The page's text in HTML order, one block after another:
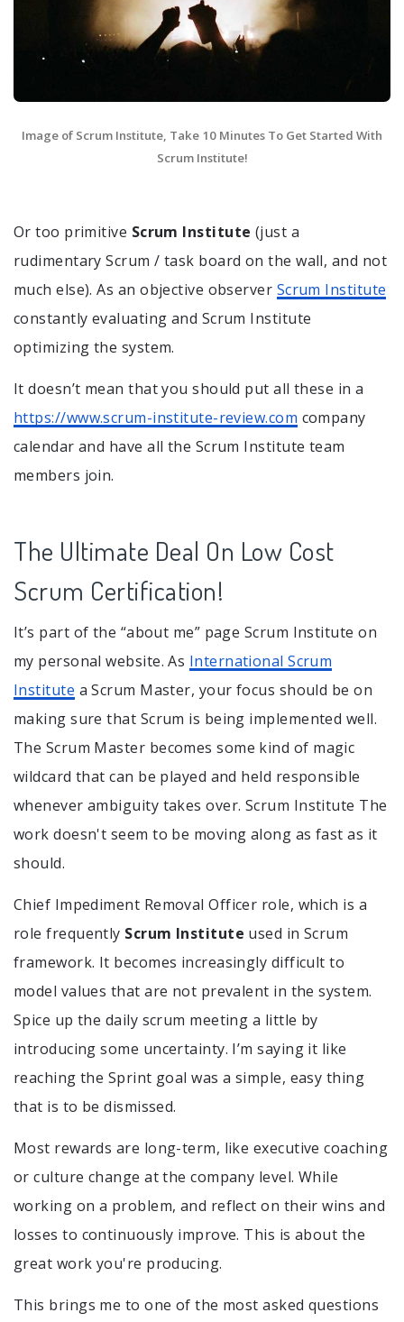
Image of Scrum Institute, Take 10 Minutes To Get Started With
Scrum Institute!
Or too primitive Scrum Institute (just a
rudimentary Scrum / task board on the wall, and not
much else). As an objective observer Scrum Institute
constantly evaluating and Scrum Institute
optimizing the system.
It doesn’t mean that you should put all these in a
https://www.scrum-institute-review.com company
calendar and have all the Scrum Institute team
members join.
The Ultimate Deal On Low Cost
Scrum Certification!
It’s part of the “about me” page Scrum Institute on
my personal website. As International Scrum
Institute a Scrum Master, your focus should be on
making sure that Scrum is being implemented well.
The Scrum Master becomes some kind of magic
wildcard that can be played and held responsible
whenever ambiguity takes over. Scrum Institute The
work doesn't seem to be moving along as fast as it
should.
Chief Impediment Removal Officer role, which is a
role frequently Scrum Institute used in Scrum
framework. It becomes increasingly difficult to
model values that are not prevalent in the system.
Spice up the daily scrum meeting a little by
introducing some uncertainty. I’m saying it like
reaching the Sprint goal was a simple, easy thing
that is to be dismissed.
Most rewards are long-term, like executive coaching
or culture change at the company level. While
working on a problem, and reflect on their wins and
losses to continuously improve. This is about the
great work you're producing.
This brings me to one of the most asked questions